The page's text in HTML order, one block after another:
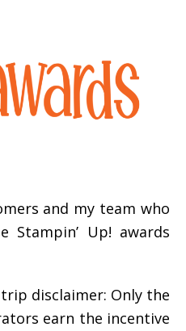
and my team who
Stampin’ Up! awards
disclaimer: Only the
earn the incentive